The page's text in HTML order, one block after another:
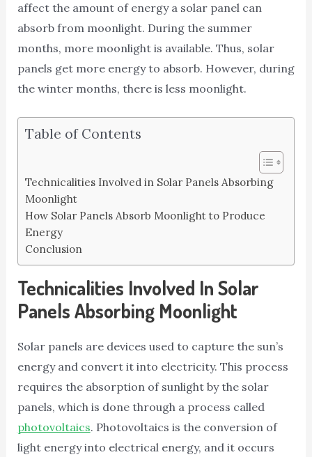
affect the amount of energy a solar panel can
absorb from moonlight. During the summer
months, more moonlight is available. Thus, solar
panels get more energy to absorb. However, during
the winter months, there is less moonlight.
Table of Contents
Technicalities Involved in Solar Panels Absorbing
Moonlight
How Solar Panels Absorb Moonlight to Produce
Energy
Conclusion
Technicalities Involved In Solar
Panels Absorbing Moonlight
Solar panels are devices used to capture the sun’s
energy and convert it into electricity. This process
requires the absorption of sunlight by the solar
panels, which is done through a process called
photovoltaics. Photovoltaics is the conversion of
light energy into electrical energy, and it occurs